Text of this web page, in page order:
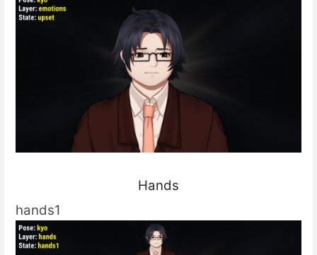
Hands
hands1